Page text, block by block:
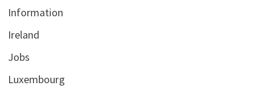
Information
Ireland
Jobs
Luxembourg